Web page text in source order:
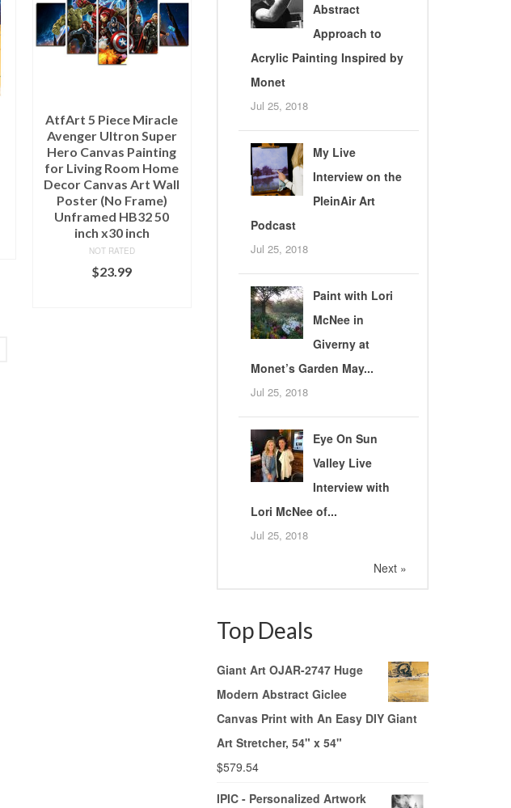
AtfArt 5 Piece Miracle
Avenger Ultron Super
Hero Canvas Painting
for Living Room Home
Decor Canvas Art Wall
Poster (No Frame)
Unframed HB32 50
inch x30 inch
NOT RATED
$23.99
Abstract
Approach to
Acrylic Painting Inspired by
Monet
Jul 25, 2018
My Live
Interview on the
PleinAir Art
Podcast
Jul 25, 2018
Paint with Lori
McNee in
Giverny at
Monet’s Garden May...
Jul 25, 2018
Eye On Sun
Valley Live
Interview with
Lori McNee of...
Jul 25, 2018
Next »
Top Deals
Giant Art OJAR-2747 Huge
Modern Abstract Giclee
Canvas Print with An Easy DIY Giant
Art Stretcher, 54" x 54"
$579.54
IPIC - Personalized Artwork